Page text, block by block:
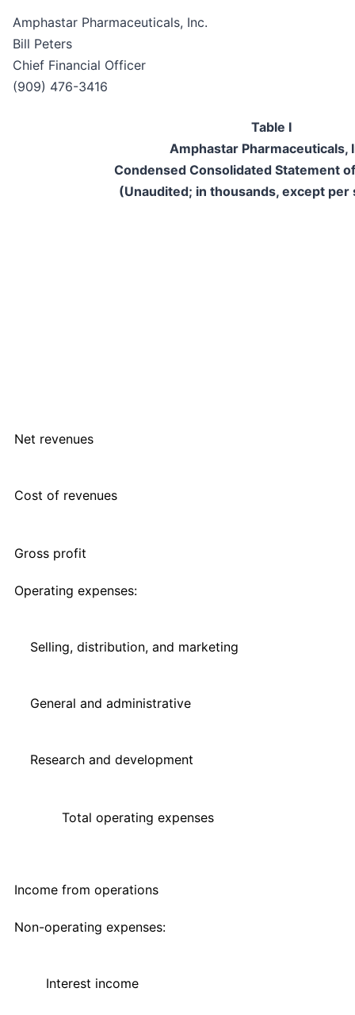
Amphastar Pharmaceuticals, Inc.
Bill Peters
Chief Financial Officer
(909) 476-3416
Table I
Amphastar Pharmaceuticals,
Condensed Consolidated Statement
(Unaudited; in thousands, except per
Net revenues
Cost of revenues
Gross profit
Operating expenses:
Selling, distribution, and marketing
General and administrative
Research and development
Total operating expenses
Income from operations
Non-operating expenses:
Interest income